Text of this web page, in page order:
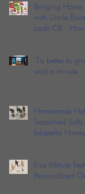
Bringing Home
with Uncle
Laab
'Tis better to
wait a minute...
Homemade
Seasoned
Jalapeño
Five Minute
Personalized